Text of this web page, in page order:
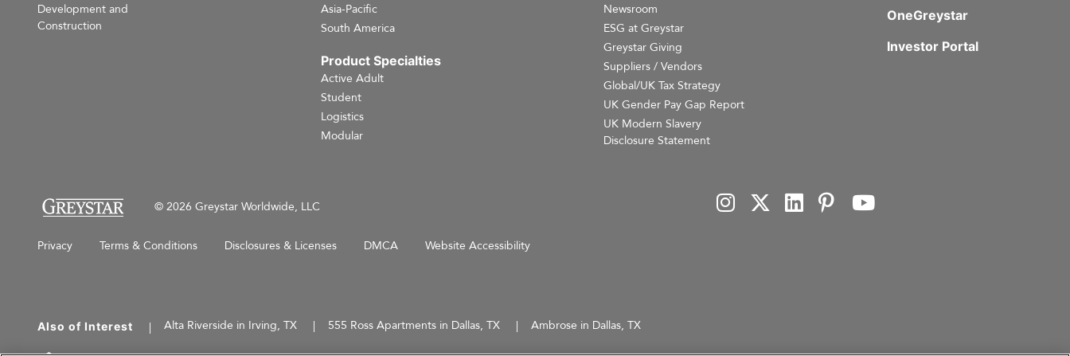
Development and
Construction
Asia-Pacific
South America
Product Specialties
Active Adult
Student
Logistics
Modular
Newsroom
ESG at Greystar
Greystar Giving
Suppliers / Vendors
Global/UK Tax Strategy
UK Gender Pay Gap Report
UK Modern Slavery
Disclosure Statement
OneGreystar
Investor Portal
© 2026 Greystar Worldwide, LLC
Privacy Terms & Conditions Disclosures & Licenses DMCA Website Accessibility
Also of Interest Alta Riverside in Irving, TX 555 Ross Apartments in Dallas, TX Ambrose in Dallas, TX